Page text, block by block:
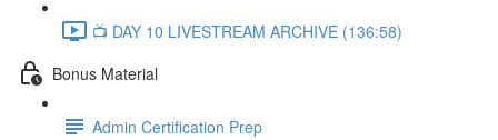
📺 DAY 10 LIVESTREAM ARCHIVE (136:58)
Bonus Material
Admin Certification Prep